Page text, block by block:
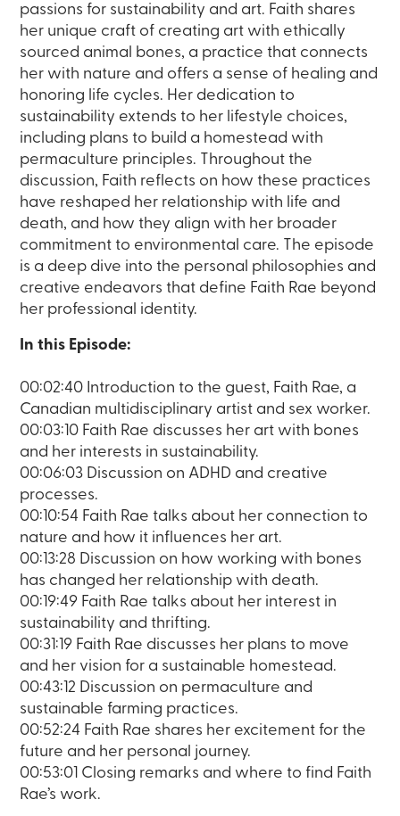
passions for sustainability and art. Faith shares
her unique craft of creating art with ethically
sourced animal bones, a practice that connects
her with nature and offers a sense of healing and
honoring life cycles. Her dedication to
sustainability extends to her lifestyle choices,
including plans to build a homestead with
permaculture principles. Throughout the
discussion, Faith reflects on how these practices
have reshaped her relationship with life and
death, and how they align with her broader
commitment to environmental care. The episode
is a deep dive into the personal philosophies and
creative endeavors that define Faith Rae beyond
her professional identity.
In this Episode:
00:02:40 Introduction to the guest, Faith Rae, a
Canadian multidisciplinary artist and sex worker.
00:03:10 Faith Rae discusses her art with bones
and her interests in sustainability.
00:06:03 Discussion on ADHD and creative
processes.
00:10:54 Faith Rae talks about her connection to
nature and how it influences her art.
00:13:28 Discussion on how working with bones
has changed her relationship with death.
00:19:49 Faith Rae talks about her interest in
sustainability and thrifting.
00:31:19 Faith Rae discusses her plans to move
and her vision for a sustainable homestead.
00:43:12 Discussion on permaculture and
sustainable farming practices.
00:52:24 Faith Rae shares her excitement for the
future and her personal journey.
00:53:01 Closing remarks and where to find Faith
Rae’s work.